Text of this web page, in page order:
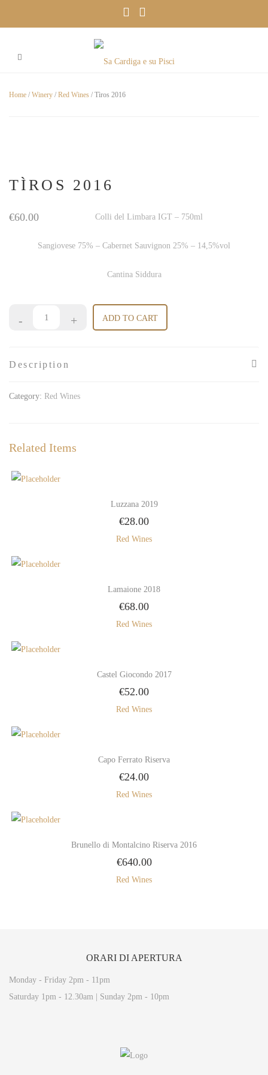
Home / Winery / Red Wines / Tìros 2016
TÌROS 2016
€60.00 Colli del Limbara IGT – 750ml
Sangiovese 75% – Cabernet Sauvignon 25% – 14,5%vol
Cantina Siddura
ADD TO CART
Description
Category: Red Wines
Related Items
Luzzana 2019
€28.00
Red Wines
Lamaione 2018
€68.00
Red Wines
Castel Giocondo 2017
€52.00
Red Wines
Capo Ferrato Riserva
€24.00
Red Wines
Brunello di Montalcino Riserva 2016
€640.00
Red Wines
ORARIDI APERTURA
Monday - Friday 2pm - 11pm
Saturday 1pm - 12.30am | Sunday 2pm - 10pm